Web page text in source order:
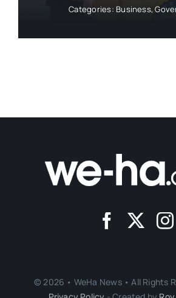
Categories: Business,
© 2026 • WeHa News • All Rights